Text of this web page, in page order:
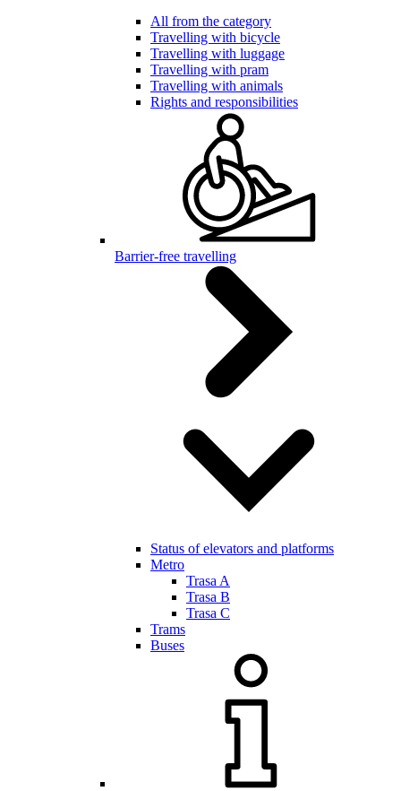
All from the category
Travelling with bicycle
Travelling with luggage
Travelling with pram
Travelling with animals
Rights and responsibilities
Barrier-free travelling
Status of elevators and platforms
Metro
Trasa A
Trasa B
Trasa C
Trams
Buses